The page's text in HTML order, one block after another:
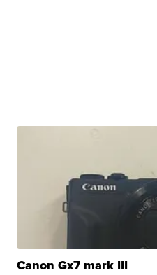
Canon Gx7 mark III